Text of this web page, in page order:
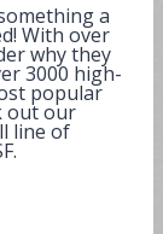
a
With over
why they
3000 high-
popular
out our
line of